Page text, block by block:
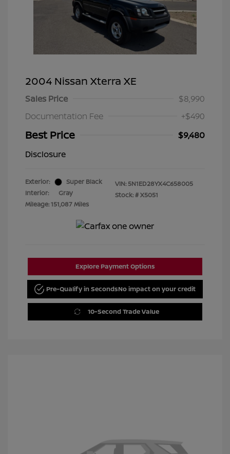
2004 Nissan Xterra XE
Sales Price
$8,990
Documentation Fee
+$490
Best Price
$9,480
Disclosure
Exterior:
Super Black
Interior:
Gray
Mileage: 151,087 Miles
VIN: 5N1ED28YX4C658005
Stock: #X5051
Explore Payment Options
Pre-Qualify in SecondsNo impact on your credit
10-Second Trade Value